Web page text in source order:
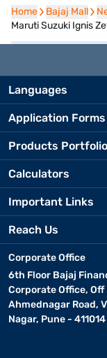
Home
Home Bajaj Mall
Bajaj Mall
Maruti Suzuki Ignis
Languages
Application Forms
Products Portfolio
Calculators
Important Links
Reach Us
Corporate Office
6th Floor Bajaj
Corporate Office, Off
Ahmednagar Road,
Nagar, Pune - 411014